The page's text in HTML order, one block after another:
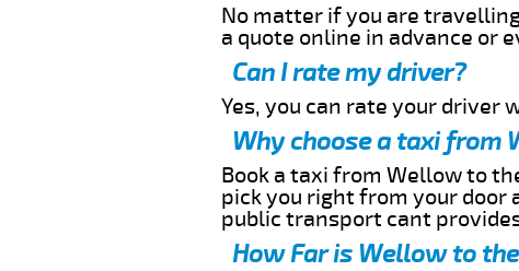
No matter if you are
a quote online in advance or
Can I rate my driver?
Yes, you can rate your
Why choose a taxi from
Book a taxi from Wellow to
pick you right from your
public transport cant
How Far is Wellow to